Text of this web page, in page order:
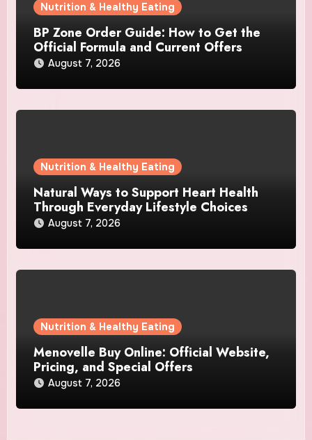
Nutrition & Healthy Eating
BP Zone Order Guide: How to Get the
Official Formula and Current Offers
August 7, 2026
Nutrition & Healthy Eating
Natural Ways to Support Heart Health
Through Everyday Lifestyle Choices
August 7, 2026
Nutrition & Healthy Eating
Menovelle Buy Online: Official Website,
Pricing, and Special Offers
August 7, 2026